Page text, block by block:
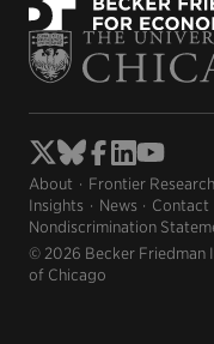
About Frontier Research
Insights
News Contact
Nondiscrimination
© 2026 Becker Friedman
of Chicago